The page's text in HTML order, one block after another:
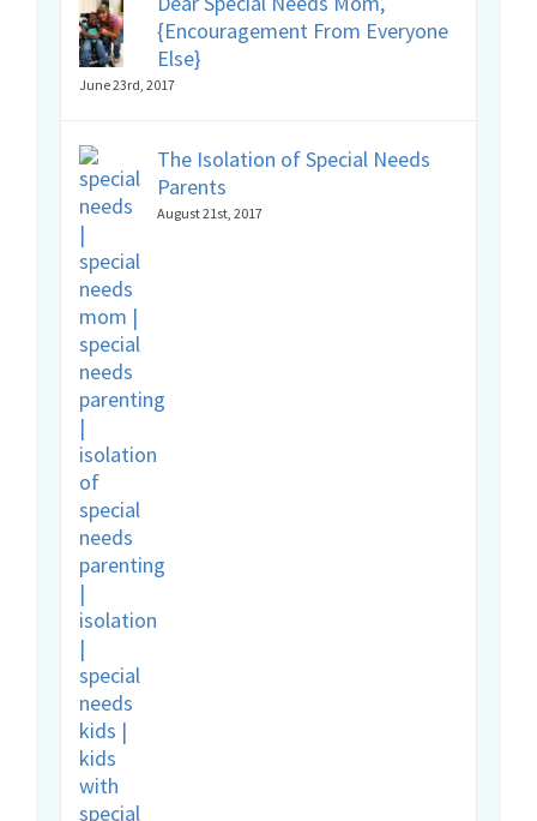
{Encouragement From Everyone
Else}
June 23rd, 2017
The Isolation of Special Needs
Parents
August 21st, 2017